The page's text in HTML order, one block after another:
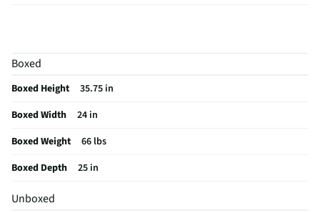
CSA Certified
Leveling Legs
Color / Finish
Filtered Water
Voltage Rating
Boxed
Boxed Height
35.75 in
Boxed Width
24 in
Boxed Weight
66 lbs
Boxed Depth
25 in
Unboxed